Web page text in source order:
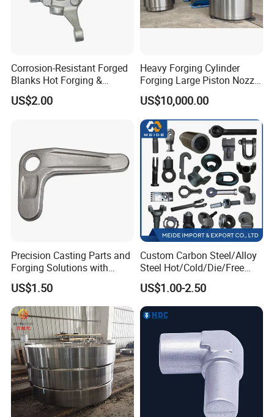
Corrosion-Resistant Forged
Blanks Hot Forging &
Custom Forged Parts
Supplier, Industrial Metal
US$2.00
Heavy Forging Cylinder
Forging Large Piston Nozzle
Forged for Steel Plant
US$10,000.00
Precision Casting Parts and
Forging Solutions with
Custom Surface Treatment
US$1.50
Custom Carbon Steel/Alloy
Steel Hot/Cold/Die/Free
Forging/Forging
Truck/Trailer/Tractor/Bus/
Machine Parts Induction
Hot Forging Ring Inner
Bearing Forging
US$1.00-2.50